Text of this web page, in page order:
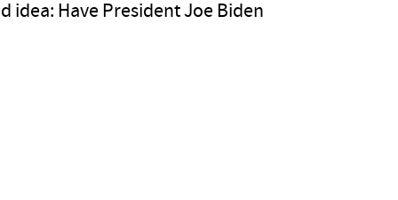
idea: Have President Joe Biden